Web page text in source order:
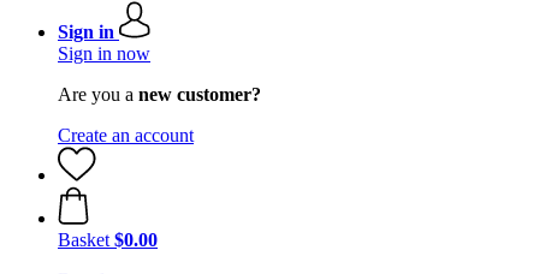
Sign in
Sign in now
Are you a new customer?
Create an account
Basket $0.00